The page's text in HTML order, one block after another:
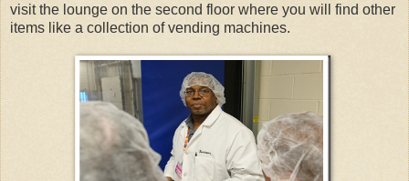
visit the lounge on the second floor where you will find other
items like a collection of vending machines.